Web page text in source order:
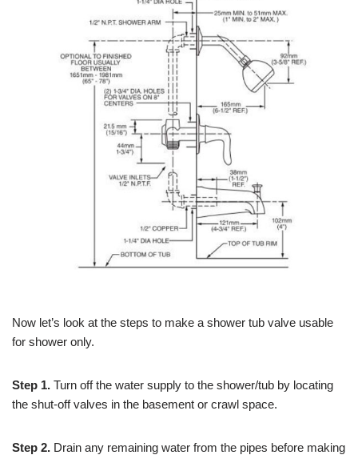
Now let’s look at the steps to make a shower tub valve usable
for shower only.
Step 1. Turn off the water supply to the shower/tub by locating
the shut-off valves in the basement or crawl space.
Step 2. Drain any remaining water from the pipes before making